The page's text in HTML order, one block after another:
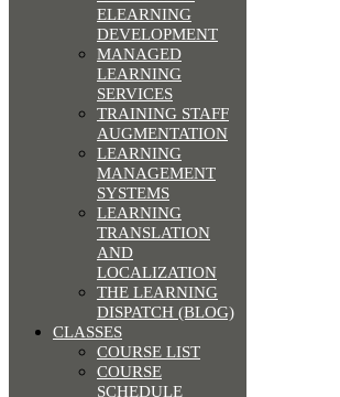
ELEARNING
DEVELOPMENT
MANAGED
LEARNING
SERVICES
TRAINING STAFF
AUGMENTATION
LEARNING
MANAGEMENT
SYSTEMS
LEARNING
TRANSLATION
AND
LOCALIZATION
THE LEARNING
DISPATCH (BLOG)
CLASSES
COURSE LIST
COURSE
SCHEDULE